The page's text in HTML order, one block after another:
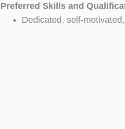
Preferred Skills and
Dedicated, self-